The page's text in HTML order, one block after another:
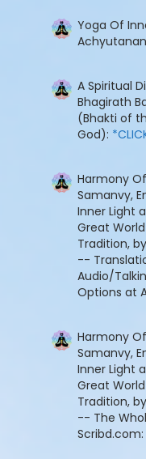
Yoga Of
A Spiritual
Bhagirath
(Bhakti of
God):
Harmony
Samanvy,
Inner Light
Great
Tradition,
--
Audio/
Options at
Harmony
Samanvy,
Inner Light
Great
Tradition,
-- The
Scribd.com: